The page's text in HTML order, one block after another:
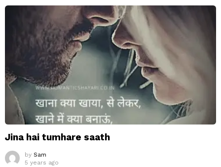
Jina hai tumhare saath
by Sam
5 years ago